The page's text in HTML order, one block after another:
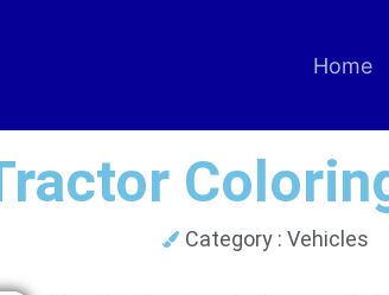
Home
Category : Vehicles